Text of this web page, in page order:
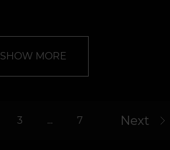
SHOW MORE
3 ... 7 Next